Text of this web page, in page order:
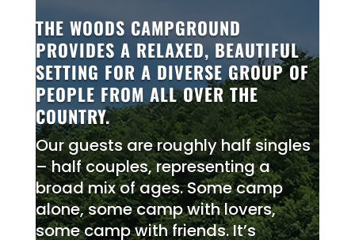
THE WOODS CAMPGROUND
PROVIDES A RELAXED, BEAUTIFUL
SETTING FOR A DIVERSE GROUP OF
PEOPLE FROM ALL OVER THE
COUNTRY.
Our guests are roughly half singles
– half couples, representing a
broad mix of ages. Some camp
alone, some camp with lovers,
some camp with friends. It’s